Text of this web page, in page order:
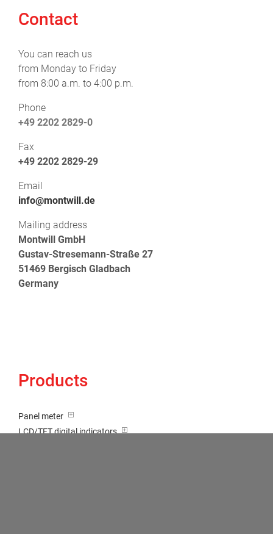
Products
Panel meter
LCD/TFT digital indicators
Contact
You can reach us
from Monday to Friday
from 8:00 a.m. to 4:00 p.m.
Phone
+49 2202 2829-0
Fax
+49 2202 2829-29
Email
info@montwill.de
Mailing address
Montwill GmbH
Gustav-Stresemann-Straße 27
51469 Bergisch Gladbach
Germany